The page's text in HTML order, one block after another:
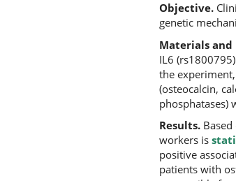
Objective.
genetic
Materials and
IL6
the
(osteocalcin,
phosphatases)
Results.Based
workers is
positive
patients with